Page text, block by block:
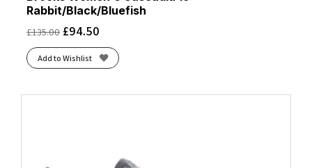
Rabbit/Black/Bluefish
£135.00 £94.50
Add to Wishlist